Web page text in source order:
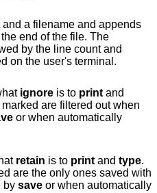
filename and appends
end of the file. The
character count is echoed on the user's terminal.
ignore is to print and
or when automatically
retain is to print and type.
by save or when automatically